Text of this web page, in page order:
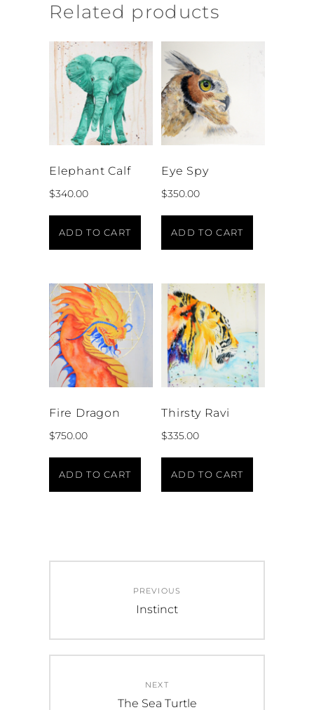
Related products
Elephant Calf
$340.00
ADD TO CART
Eye Spy
$350.00
ADD TO CART
Fire Dragon
$750.00
ADD TO CART
Thirsty Ravi
$335.00
ADD TO CART
navigation
PREVIOUS
Previous
Instinct
NEXT
Next
The Sea Turtle